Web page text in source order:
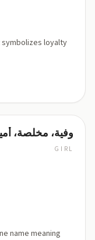
symbolizes loyalty
وفية، مخلصة،
GIRL